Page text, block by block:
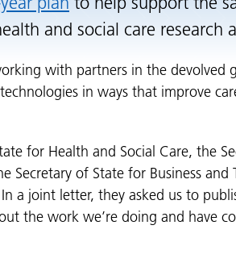
and social care research
with partners in the devolved
in ways that improve
for Health and Social Care, the
Secretary of State for Business and
a joint letter, they asked us to
the work we’re doing and have